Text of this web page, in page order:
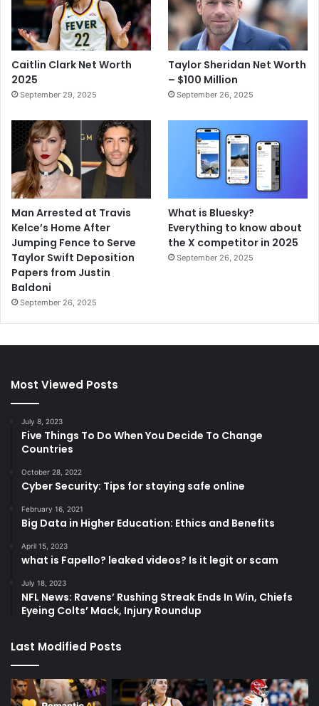
Caitlin Clark Net Worth
2025
September 29, 2025
Taylor Sheridan Net Worth
– $100 Million
September 26, 2025
Man Arrested at Travis
Kelce’s Home After
Jumping Fence to Serve
Taylor Swift Deposition
Papers from Justin
Baldoni
September 26, 2025
What is Bluesky?
Everything to know about
the X competitor in 2025
September 26, 2025
Most Viewed Posts
July 8, 2023
Five Things To Do When You Decide To Change
Countries
October 28, 2022
Cyber Security: Tips for staying safe online
February 16, 2021
Big Data in Higher Education: Ethics and Benefits
April 15, 2023
what is Fapello? leaked videos? Is it legit or scam
July 18, 2023
NFL News: Ravens’ Rushing Streak Ends In Win, Chiefs
Eyeing Colts’ Mack, Injury Roundup
Last Modified Posts